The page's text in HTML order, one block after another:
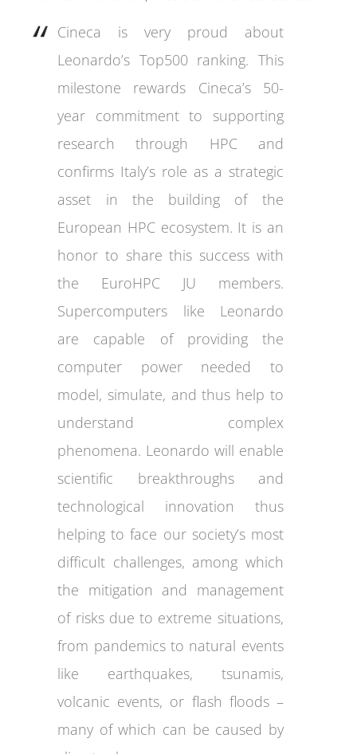
Cineca is very proud about
Leonardo’s Top500 ranking. This
milestone rewards Cineca’s 50-
year commitment to supporting
research through HPC and
confirms Italy’s role as a strategic
asset in the building of the
European HPC ecosystem. It is an
honor to share this success with
the EuroHPC JU members.
Supercomputers like Leonardo
are capable of providing the
computer power needed to
model, simulate, and thus help to
understand complex
phenomena. Leonardo will enable
scientific breakthroughs and
technological innovation thus
helping to face our society’s most
difficult challenges, among which
the mitigation and management
of risks due to extreme situations,
from pandemics to natural events
like earthquakes, tsunamis,
volcanic events, or flash floods –
many of which can be caused by